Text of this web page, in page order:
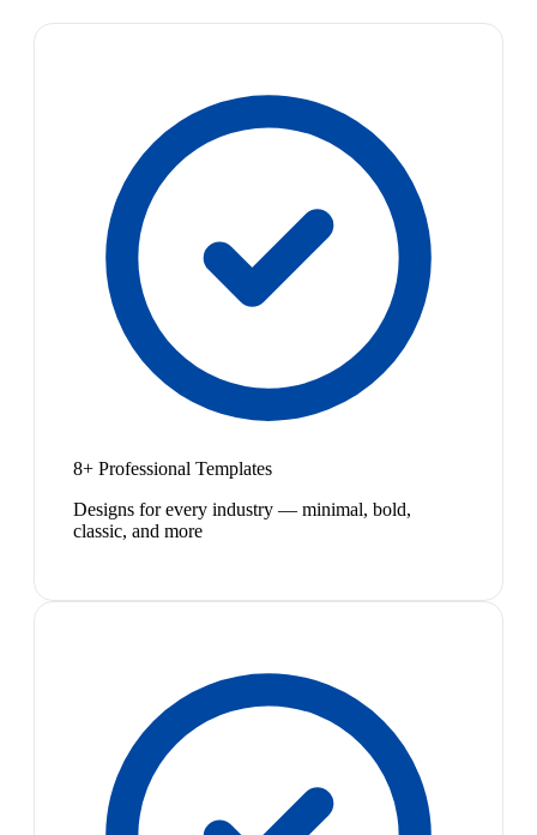
8+ Professional Templates
Designs for every industry — minimal, bold,
classic, and more